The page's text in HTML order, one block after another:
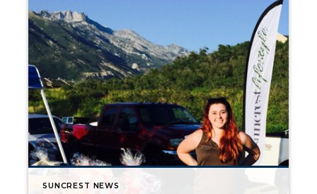
SUNCREST NEWS